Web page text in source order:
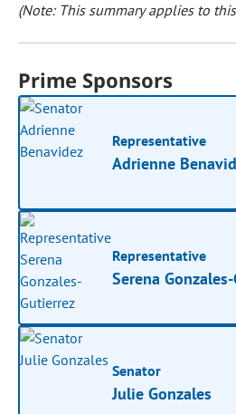
(Note: This summary applies to
Prime Sponsors
Representative
Adrienne
Representative
Serena
Senator
Julie Gonzales